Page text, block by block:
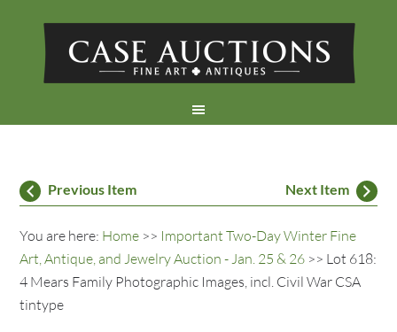
Previous Item Next Item
You are here: Home >> Important Two-Day Winter Fine
Art, Antique, and Jewelry Auction - Jan. 25 & 26 >> Lot 618:
4 Mears Family Photographic Images, incl. Civil War CSA
tintype